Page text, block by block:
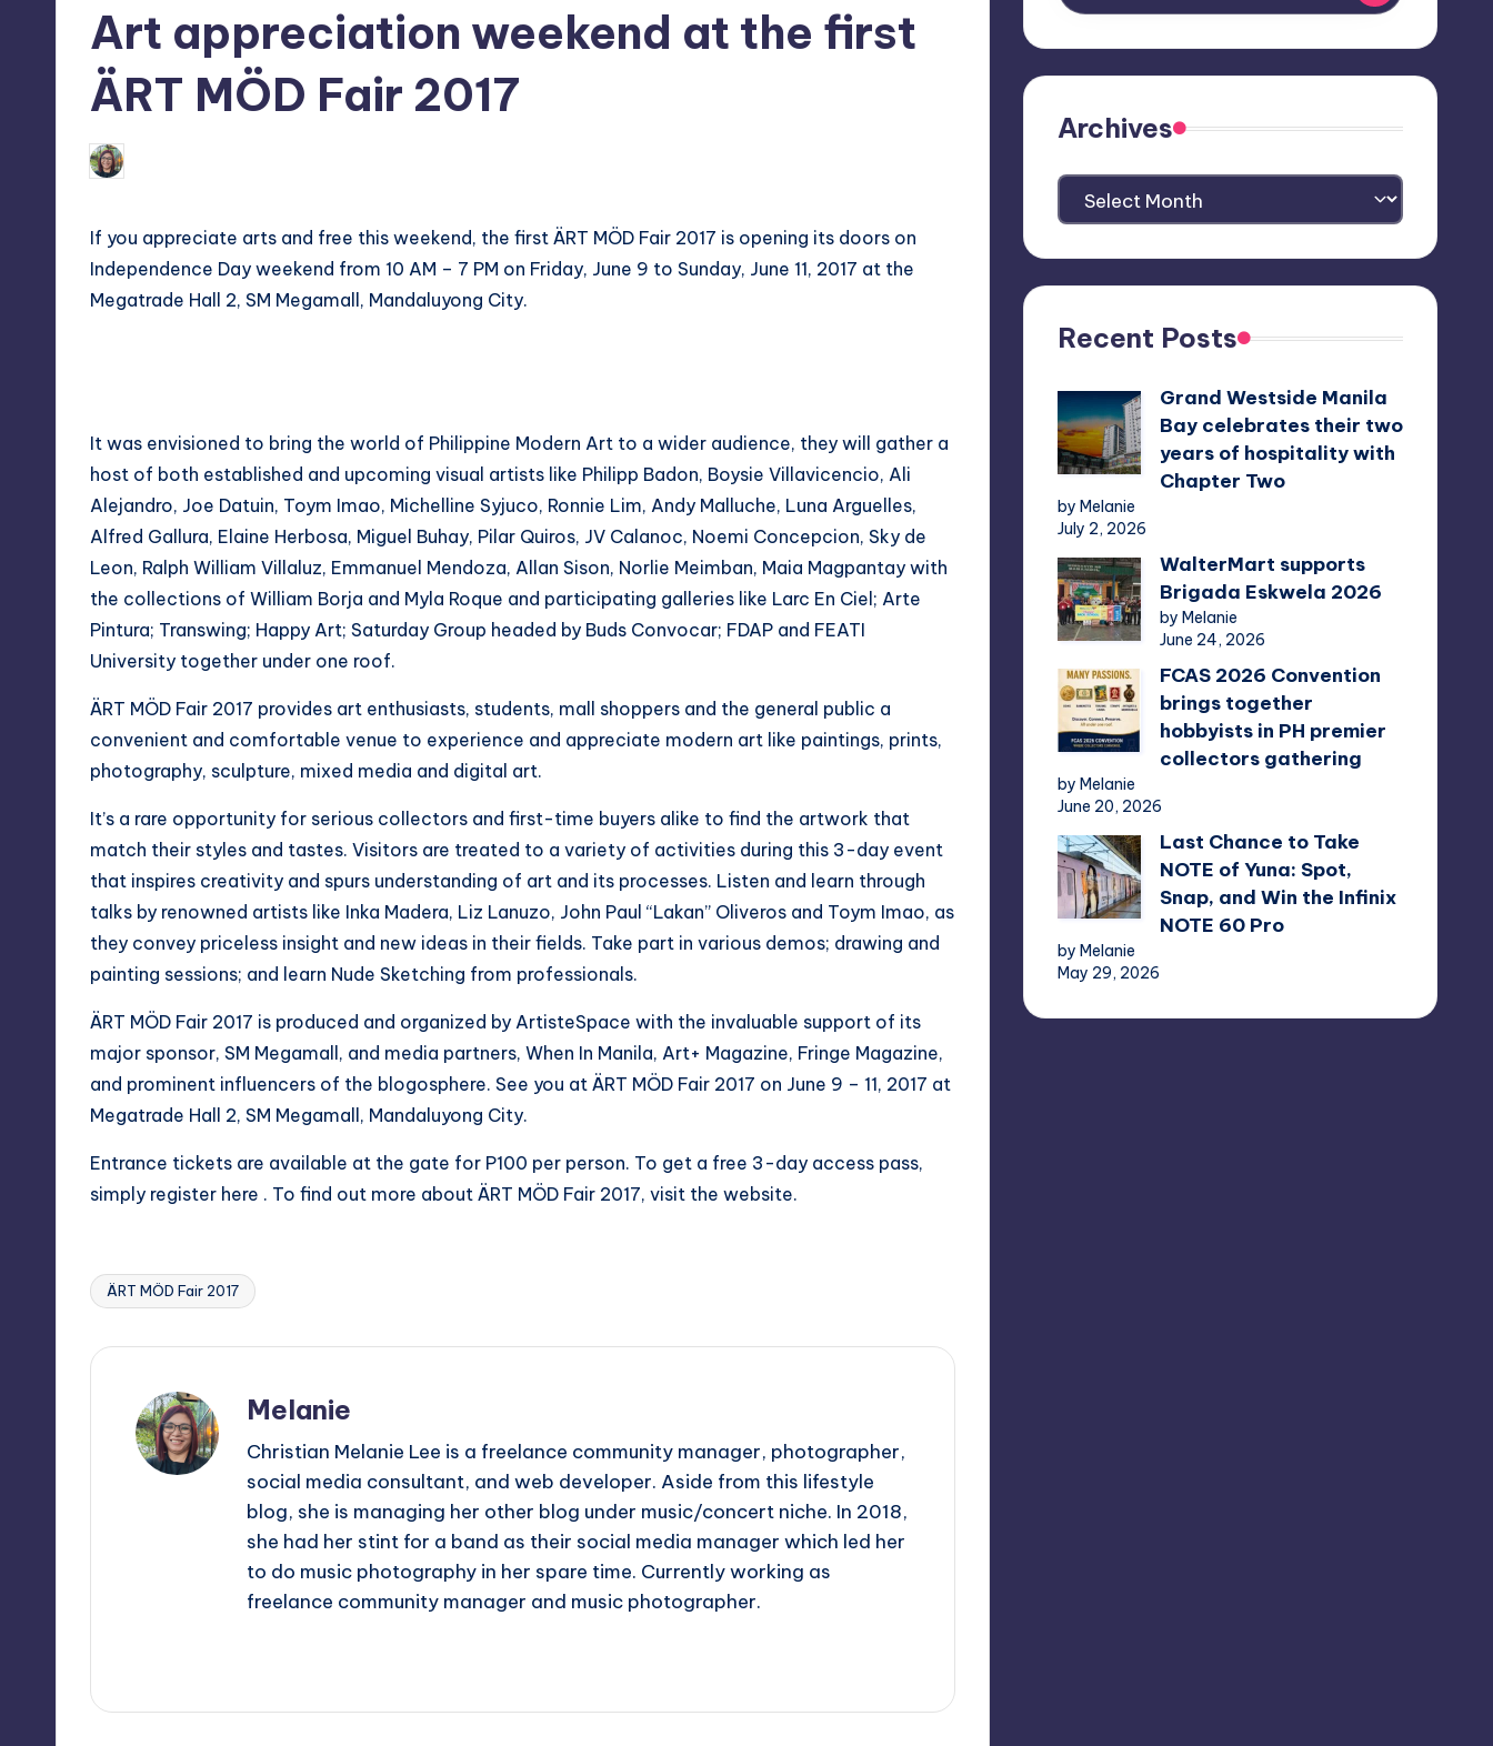
tech,
latest
trends
Manila
Art appreciation weekend at the first
ÄRT MÖD Fair 2017
Posted
by
If you appreciate arts and free this weekend, the first ÄRT MÖD Fair 2017 is opening its doors on
Independence Day weekend from 10 AM – 7 PM on Friday, June 9 to Sunday, June 11, 2017 at the
Megatrade Hall 2, SM Megamall, Mandaluyong City.
It was envisioned to bring the world of Philippine Modern Art to a wider audience, they will gather a
host of both established and upcoming visual artists like Philipp Badon, Boysie Villavicencio, Ali
Alejandro, Joe Datuin, Toym Imao, Michelline Syjuco, Ronnie Lim, Andy Malluche, Luna Arguelles,
Alfred Gallura, Elaine Herbosa, Miguel Buhay, Pilar Quiros, JV Calanoc, Noemi Concepcion, Sky de
Leon, Ralph William Villaluz, Emmanuel Mendoza, Allan Sison, Norlie Meimban, Maia Magpantay with
the collections of William Borja and Myla Roque and participating galleries like Larc En Ciel; Arte
Pintura; Transwing; Happy Art; Saturday Group headed by Buds Convocar; FDAP and FEATI
University together under one roof.
ÄRT MÖD Fair 2017 provides art enthusiasts, students, mall shoppers and the general public a
convenient and comfortable venue to experience and appreciate modern art like paintings, prints,
photography, sculpture, mixed media and digital art.
It’s a rare opportunity for serious collectors and first-time buyers alike to find the artwork that
match their styles and tastes. Visitors are treated to a variety of activities during this 3-day event
that inspires creativity and spurs understanding of art and its processes. Listen and learn through
talks by renowned artists like Inka Madera, Liz Lanuzo, John Paul “Lakan” Oliveros and Toym Imao, as
they convey priceless insight and new ideas in their fields. Take part in various demos; drawing and
painting sessions; and learn Nude Sketching from professionals.
ÄRT MÖD Fair 2017 is produced and organized by ArtisteSpace with the invaluable support of its
major sponsor, SM Megamall, and media partners, When In Manila, Art+ Magazine, Fringe Magazine,
and prominent influencers of the blogosphere. See you at ÄRT MÖD Fair 2017 on June 9 – 11, 2017 at
Megatrade Hall 2, SM Megamall, Mandaluyong City.
Entrance tickets are available at the gate for P100 per person. To get a free 3-day access pass,
simply register here . To find out more about ÄRT MÖD Fair 2017, visit the website.
Tags:
ÄRT MÖD Fair 2017
Melanie
Christian Melanie Lee is a freelance community manager, photographer,
social media consultant, and web developer. Aside from this lifestyle
blog, she is managing her other blog under music/concert niche. In 2018,
she had her stint for a band as their social media manager which led her
to do music photography in her spare time. Currently working as
freelance community manager and music photographer.
Archives
Archives
Recent Posts
Grand Westside Manila
Bay celebrates their two
years of hospitality with
Chapter Two
by Melanie
July 2, 2026
WalterMart supports
Brigada Eskwela 2026
by Melanie
June 24, 2026
FCAS 2026 Convention
brings together
hobbyists in PH premier
collectors gathering
by Melanie
June 20, 2026
Last Chance to Take
NOTE of Yuna: Spot,
Snap, and Win the Infinix
NOTE 60 Pro
by Melanie
May 29, 2026